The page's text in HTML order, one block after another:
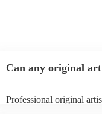
Can any original
Professional original